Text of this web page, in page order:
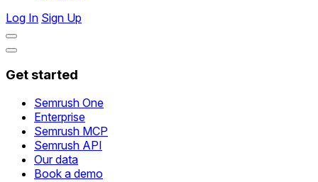
Log In Sign Up
Get started
Semrush One
Enterprise
Semrush MCP
Semrush API
Our data
Book a demo